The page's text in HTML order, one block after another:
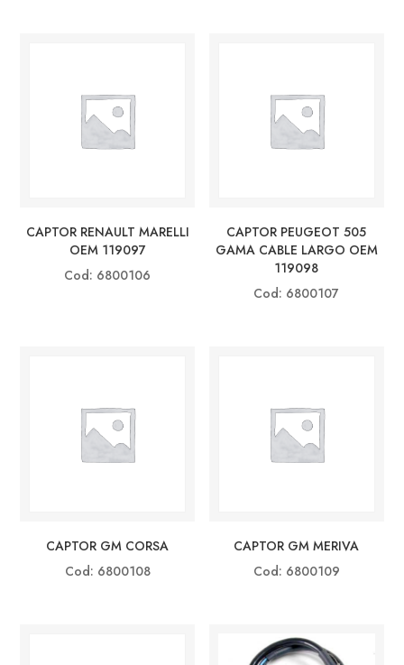
CAPTOR RENAULT MARELLI
OEM 119097
Cod: 6800106
CAPTOR PEUGEOT 505
GAMA CABLE LARGO OEM
119098
Cod: 6800107
CAPTOR GM CORSA
Cod: 6800108
CAPTOR GM MERIVA
Cod: 6800109